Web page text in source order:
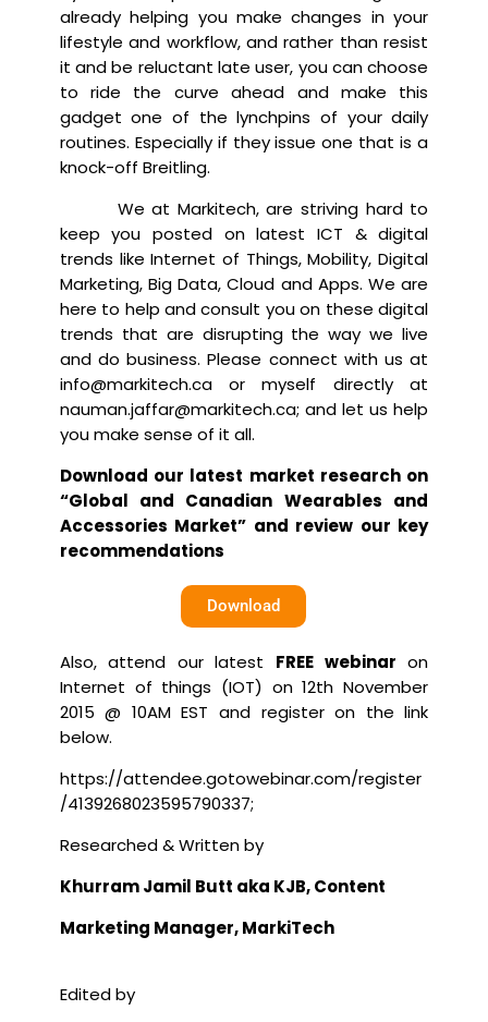
already helping you make changes in your
lifestyle and workflow, and rather than resist
it and be reluctant late user, you can choose
to ride the curve ahead and make this
gadget one of the lynchpins of your daily
routines. Especially if they issue one that is a
knock-off Breitling.
We at Markitech, are striving hard to
keep you posted on latest ICT & digital
trends like Internet of Things, Mobility, Digital
Marketing, Big Data, Cloud and Apps. We are
here to help and consult you on these digital
trends that are disrupting the way we live
and do business. Please connect with us at
info@markitech.ca or myself directly at
nauman.jaffar@markitech.ca; and let us help
you make sense of it all.
Download our latest market research on
“Global and Canadian Wearables and
Accessories Market” and review our key
recommendations
Download
Also, attend our latest FREE webinar on
Internet of things (IOT) on 12th November
2015 @ 10AM EST and register on the link
below.
https://attendee.gotowebinar.com/register
/4139268023595790337;
Researched & Written by
Khurram Jamil Butt aka KJB, Content
Marketing Manager, MarkiTech
Edited by